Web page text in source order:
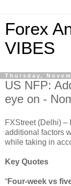
Forex
VIBES
Thursday,
US NFP:
eye on -
FXStreet (Delhi) –
additional factors
while taking in
Key Quotes
“Four-week vs